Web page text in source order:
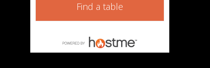
Find a table